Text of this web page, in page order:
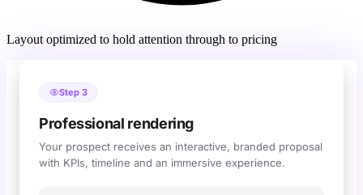
Layout optimized to hold attention through to pricing
Step 3
Professional rendering
Your prospect receives an interactive, branded proposal
with KPIs, timeline and an immersive experience.